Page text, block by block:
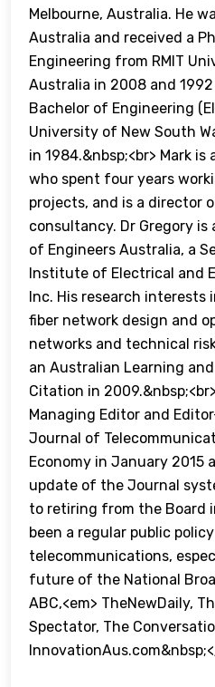
Melbourne, Australia. He
Australia and received a
Engineering from RMIT
Australia in 2008 and
Bachelor of Engineering
University of New South
in 1984.&nbsp;<br> Mark
who spent four years
projects, and is a director
consultancy. Dr Gregory
of Engineers Australia, a
Institute of Electrical and
Inc. His research interests
fiber network design and
networks and technical
an Australian Learning
Citation in
Managing Editor and
Journal of
Economy in January 2015
update of the Journal
to retiring from the Board
been a regular public
telecommunications,
future of the National
ABC,<em> TheNewDaily,
Spectator, The